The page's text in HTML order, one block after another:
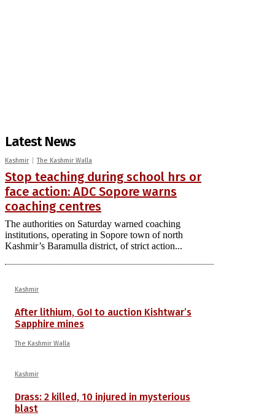
Latest News
Kashmir The Kashmir Walla
Stop teaching during school hrs or
face action: ADC Sopore warns
coaching centres
The authorities on Saturday warned coaching
institutions, operating in Sopore town of north
Kashmir’s Baramulla district, of strict action...
Kashmir
After lithium, GoI to auction Kishtwar’s
Sapphire mines
The Kashmir Walla
Kashmir
Drass: 2 killed, 10 injured in mysterious
blast